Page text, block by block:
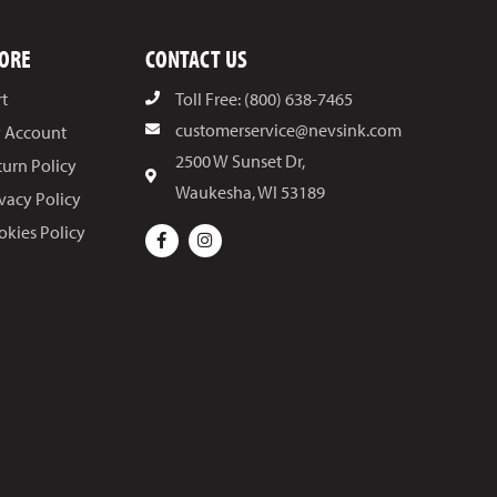
Account
Policy
Policy
Policy
CONTACT US
Toll Free: (800) 638-7465
customerservice@nevsink.com
2500 W Sunset Dr,
Waukesha, WI 53189